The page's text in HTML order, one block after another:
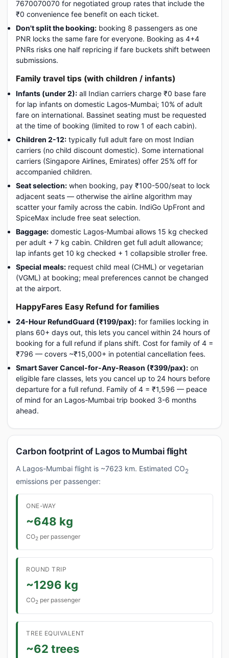
7670070070 for negotiated group rates that include the
₹0 convenience fee benefit on each ticket.
Don't split the booking: booking 8 passengers as one
PNR locks the same fare for everyone. Booking as 4+4
PNRs risks one half repricing if fare buckets shift between
submissions.
Family travel tips (with children / infants)
Infants (under 2): all Indian carriers charge ₹0 base fare
for lap infants on domestic Lagos-Mumbai; 10% of adult
fare on international. Bassinet seating must be requested
at the time of booking (limited to row 1 of each cabin).
Children 2-12: typically full adult fare on most Indian
carriers (no child discount domestic). Some international
carriers (Singapore Airlines, Emirates) offer 25% off for
accompanied children.
Seat selection: when booking, pay ₹100-500/seat to lock
adjacent seats — otherwise the airline algorithm may
scatter your family across the cabin. IndiGo UpFront and
SpiceMax include free seat selection.
Baggage: domestic Lagos-Mumbai allows 15 kg checked
per adult + 7 kg cabin. Children get full adult allowance;
lap infants get 10 kg checked + 1 collapsible stroller free.
Special meals: request child meal (CHML) or vegetarian
(VGML) at booking; meal preferences cannot be changed
at the airport.
HappyFares Easy Refund for families
24-Hour RefundGuard (₹199/pax): for families locking in
plans 60+ days out, this lets you cancel within 24 hours of
booking for a full refund if plans shift. Cost for family of 4 =
₹796 — covers ~₹15,000+ in potential cancellation fees.
Smart Saver Cancel-for-Any-Reason (₹399/pax): on
eligible fare classes, lets you cancel up to 24 hours before
departure for a full refund. Family of 4 = ₹1,596 — peace
of mind for an Lagos-Mumbai trip booked 3-6 months
ahead.
Carbon footprint of Lagos to Mumbai flight
A Lagos-Mumbai flight is ~7623 km. Estimated CO2
emissions per passenger:
ONE-WAY
~648 kg
CO2 per passenger
ROUND TRIP
~1296 kg
CO2 per passenger
TREE EQUIVALENT
~62 trees